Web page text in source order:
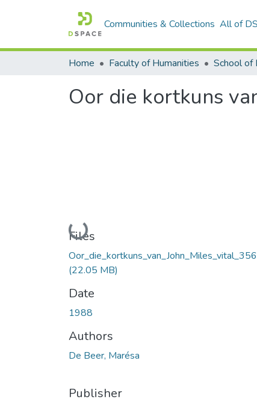
Communities & Collections All of
Home Faculty of Humanities
Oor die kortkuns
Loading...
Files
(22.05 MB)
Date
1988
Authors
De Beer, Marésa
Publisher